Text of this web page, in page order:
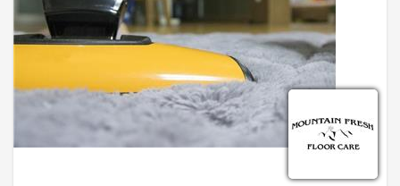
Rowland’s custom builds upholstered furniture sometimes,
using only a customers picture or photograph or even just a
description. Most often, that means sofas or chairs, but they
also re-upholster everything from antique pieces to boat and
airplane seats. “One unusual item we have seen was a chair
made of bull horns that a customer brought in to have re-
upholstered; another was a custom built, pew-like bench to be
upholstered with beach towels. We really do get some
interesting custom requests; we do just about anything with